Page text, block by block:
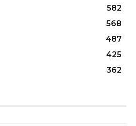
582
568
487
425
362